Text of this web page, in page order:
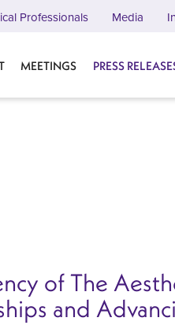
MEETINGS PRESS
Professionals Media
of The
and